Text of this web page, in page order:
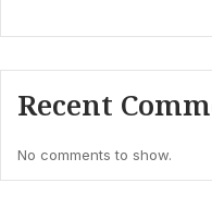
Recent
No comments to show.